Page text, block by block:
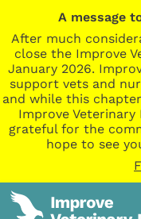
A message
After much
close the Improve
January 2026.
support vets and
and while this
Improve Veterinary
grateful for the
hope to see